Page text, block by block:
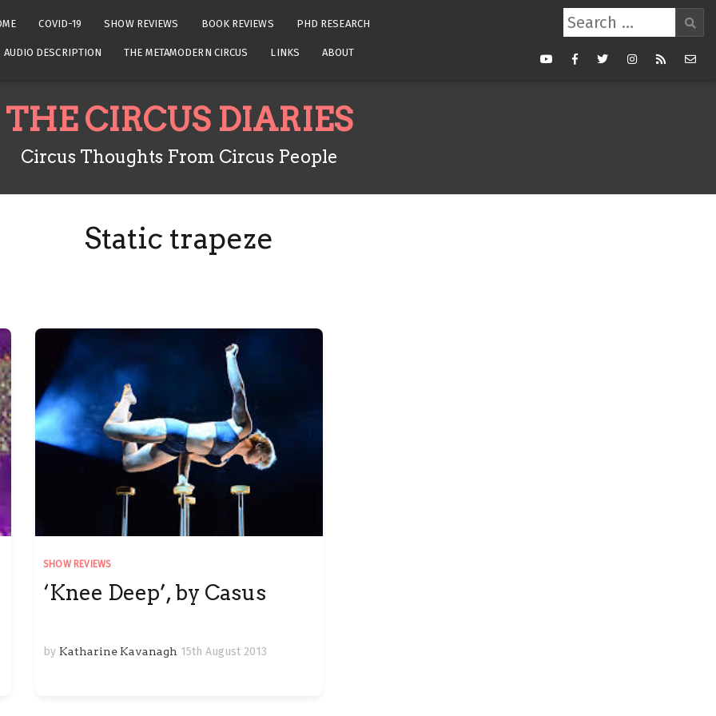
COVID-19 SHOW REVIEWS BOOK REVIEWS PHD RESEARCH
AUDIO DESCRIPTION THE METAMODERN CIRCUS LINKS ABOUT
Search
for:
YoutubeFacebookTwitterInstagram
RSS Mail
THE CIRCUS DIARIES
Circus Thoughts From Circus People
Static trapeze
SHOW REVIEWS
‘Knee Deep’, by Casus
by Katharine Kavanagh 15th August 2013